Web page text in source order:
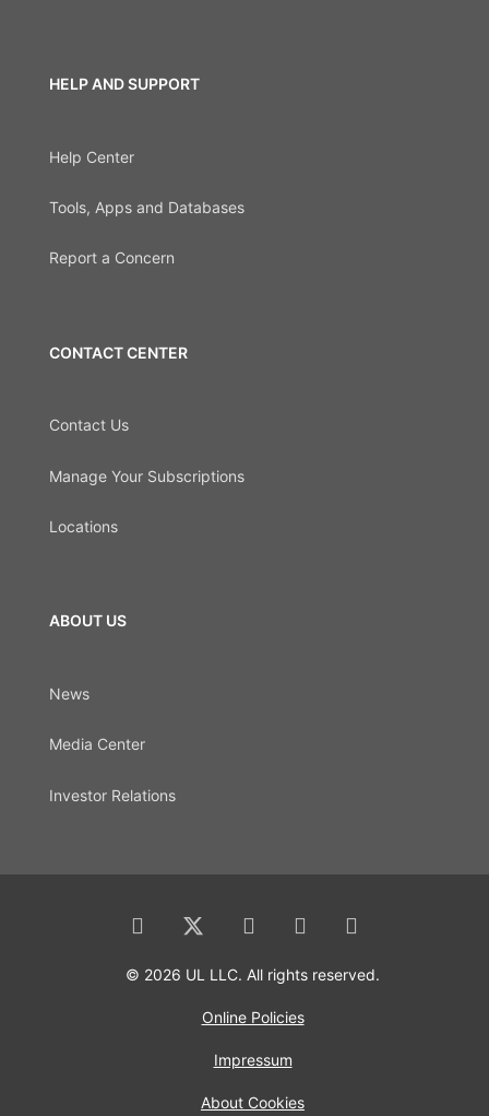
HELP AND SUPPORT
Help Center
Tools, Apps and Databases
Report a Concern
CONTACT CENTER
Contact Us
Manage Your Subscriptions
Locations
ABOUT US
News
Media Center
Investor Relations
© 2026 UL LLC. All rights reserved.
Online Policies
Impressum
About Cookies